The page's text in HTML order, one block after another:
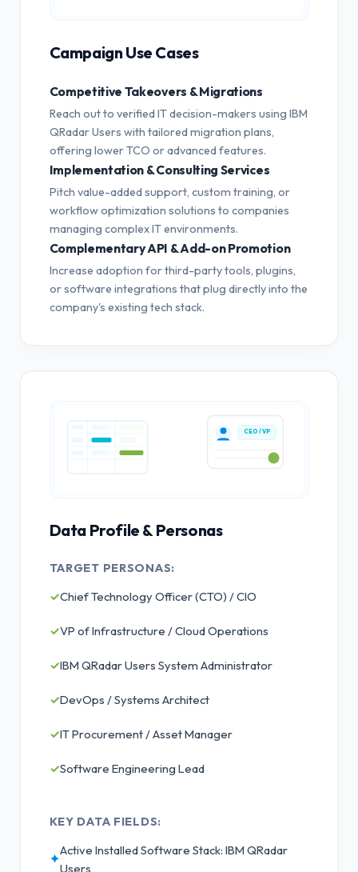
Campaign Use Cases
Competitive Takeovers & Migrations
Reach out to verified IT decision-makers using IBM
QRadar Users with tailored migration plans,
offering lower TCO or advanced features.
Implementation & Consulting Services
Pitch value-added support, custom training, or
workflow optimization solutions to companies
managing complex IT environments.
Complementary API & Add-on Promotion
Increase adoption for third-party tools, plugins,
or software integrations that plug directly into the
company's existing tech stack.
CEO / VP
Data Profile & Personas
TARGET PERSONAS:
✓Chief Technology Officer (CTO) / CIO
✓VP of Infrastructure / Cloud Operations
✓IBM QRadar Users System Administrator
✓DevOps / Systems Architect
✓IT Procurement / Asset Manager
✓Software Engineering Lead
KEY DATA FIELDS:
✦
Active Installed Software Stack: IBM QRadar
Users